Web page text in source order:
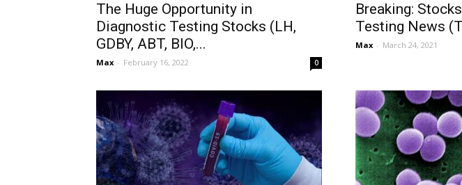
The Huge Opportunity in
Diagnostic Testing Stocks (LH,
GDBY, ABT, BIO,...
Max - February 16, 2022 0
Breaking:
Testing News
Max - March 24, 2021